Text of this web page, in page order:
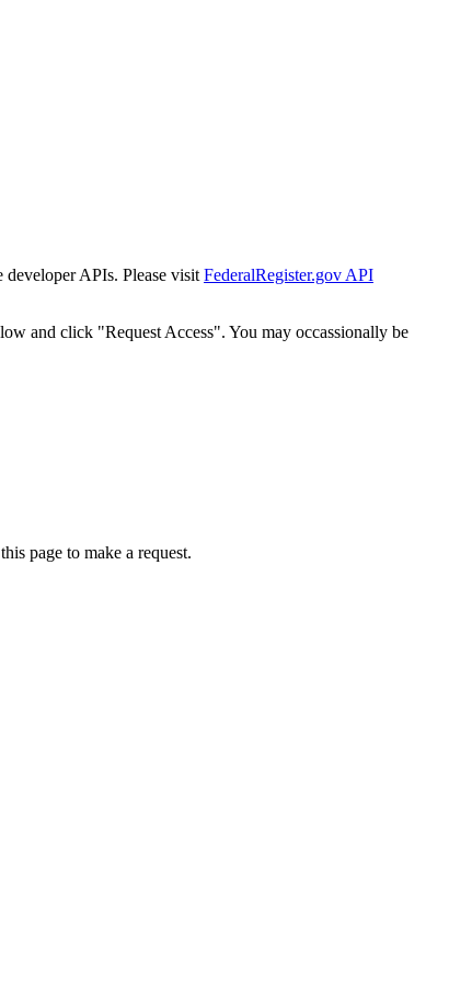
developer APIs. Please visit FederalRegister.gov API
and click "Request Access". You may occassionally be
page to make a request.